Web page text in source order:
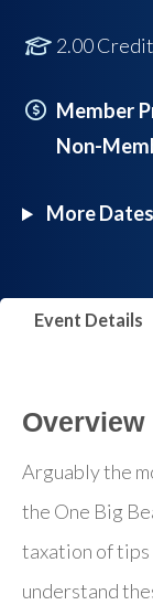
2.00
Member
Non-
More Dates
Event Details
Overview
Arguably the
the One Big
taxation of
understand